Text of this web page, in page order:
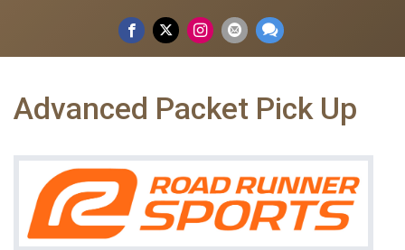
Advanced Packet Pick Up